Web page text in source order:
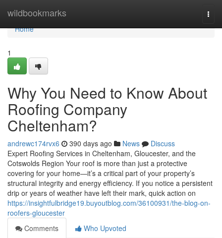
wildbookmarks
Home
Home
1
Why You Need to Know About
Roofing Company
Cheltenham?
andrewc174rvx6 390 days ago News
Discuss
Expert Roofing Services in Cheltenham, Gloucester, and the
Cotswolds Region Your roof is more than just a protective
covering for your home—it’s a critical part of your property’s
structural integrity and energy efficiency. If you notice a persistent
drip or years of weather have left their mark, quick action on
https://insightfulbridge19.buyoutblog.com/36100931/the-blog-on-
roofers-gloucester
Comments
Who Upvoted